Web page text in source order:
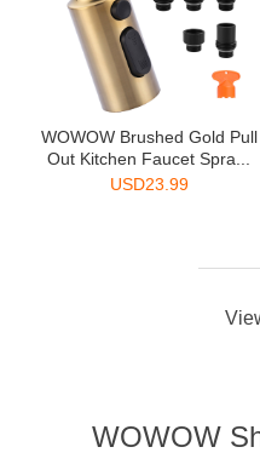
WOWOW Brushed Gold Pull
Out Kitchen Faucet Spra...
USD23.99
WOWOW